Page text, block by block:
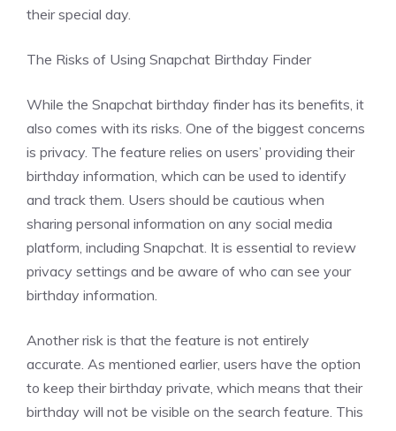
their special day.
The Risks of Using Snapchat Birthday Finder
While the Snapchat birthday finder has its benefits, it
also comes with its risks. One of the biggest concerns
is privacy. The feature relies on users’ providing their
birthday information, which can be used to identify
and track them. Users should be cautious when
sharing personal information on any social media
platform, including Snapchat. It is essential to review
privacy settings and be aware of who can see your
birthday information.
Another risk is that the feature is not entirely
accurate. As mentioned earlier, users have the option
to keep their birthday private, which means that their
birthday will not be visible on the search feature. This